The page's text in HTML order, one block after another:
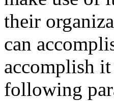
their
can
accomplish
following